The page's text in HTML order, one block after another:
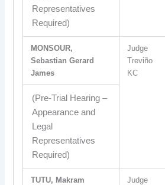
Representatives
Required)
MONSOUR,
Sebastian Gerard
James
Judge
Treviño
KC
(Pre-Trial Hearing –
Appearance and
Legal
Representatives
Required)
TUTU, Makram
Judge